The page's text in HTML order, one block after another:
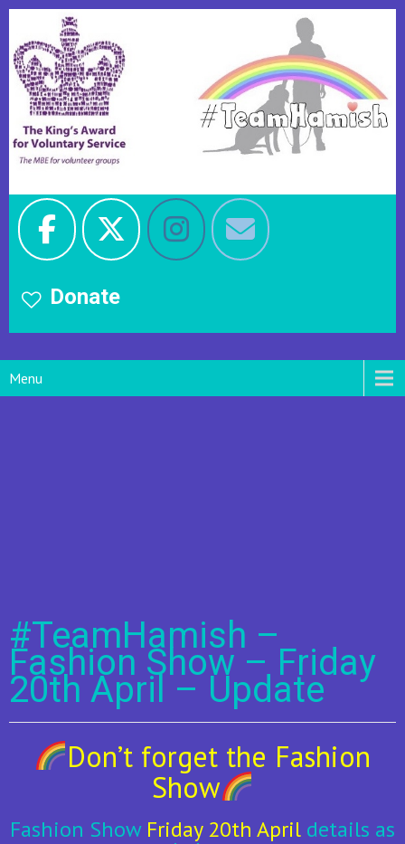
Donate
Menu
#TeamHamish –
Fashion Show – Friday
20th April – Update
Don’t forget the Fashion
Show
Fashion Show Friday 20th April details as